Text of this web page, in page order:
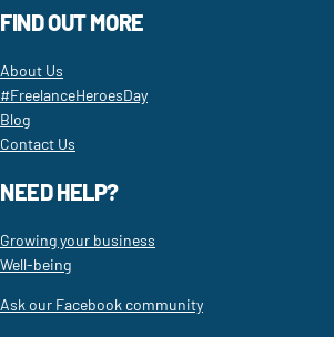
FIND OUT MORE
About Us
#FreelanceHeroesDay
Blog
Contact Us
NEED HELP?
Growing your business
Well-being
Ask our Facebook community